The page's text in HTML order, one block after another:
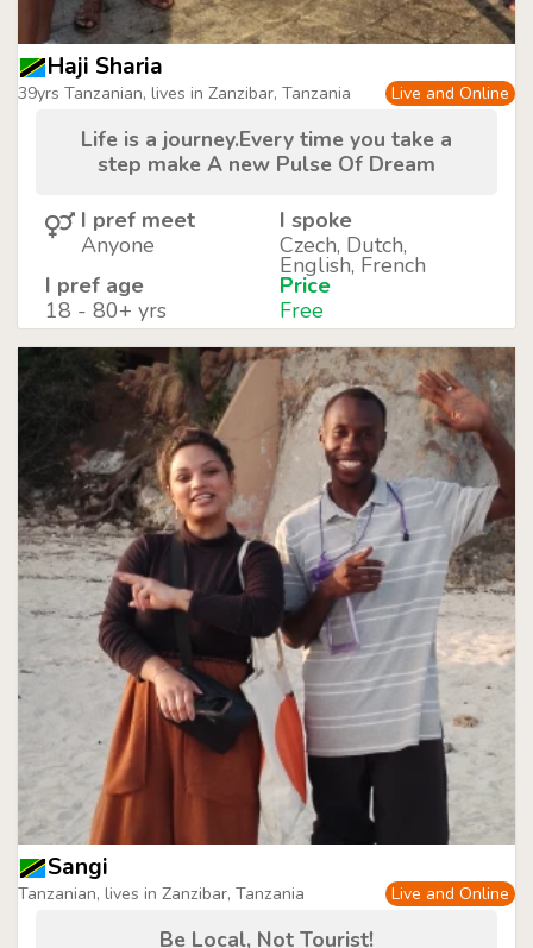
Haji Sharia
39yrs Tanzanian, lives in Zanzibar, Tanzania Live and Online
Life is a journey.Every time you take a
step make A new Pulse Of Dream
I pref meet
Anyone
I spoke
Czech, Dutch,
English, French
I pref age
18 - 80+ yrs
Price
Free
Sangi
Tanzanian, lives in Zanzibar, Tanzania Live and Online
Be Local, Not Tourist!